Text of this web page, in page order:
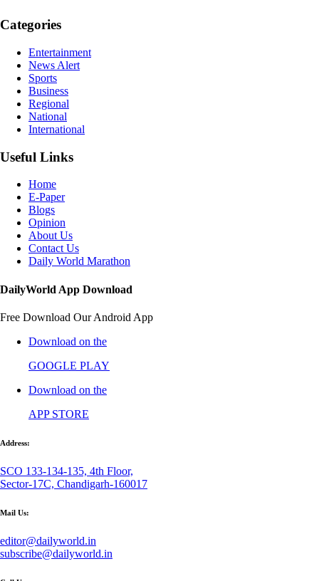
Categories
Entertainment
News Alert
Sports
Business
Regional
National
International
Useful Links
Home
E-Paper
Blogs
Opinion
About Us
Contact Us
Daily World Marathon
DailyWorld App Download
Free Download Our Android App
Download on the
GOOGLE PLAY
Download on the
APP STORE
Address:
SCO 133-134-135, 4th Floor,
Sector-17C, Chandigarh-160017
Mail Us:
editor@dailyworld.in
subscribe@dailyworld.in